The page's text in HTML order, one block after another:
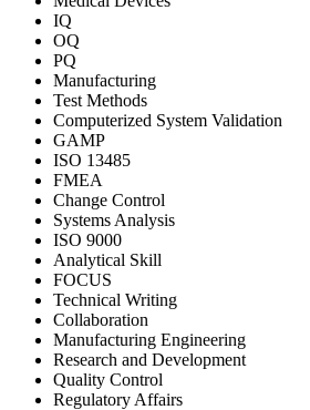
IQ
OQ
PQ
Manufacturing
Test Methods
Computerized System Validation
GAMP
ISO 13485
FMEA
Change Control
Systems Analysis
ISO 9000
Analytical Skill
FOCUS
Technical Writing
Collaboration
Manufacturing Engineering
Research and Development
Quality Control
Regulatory Affairs